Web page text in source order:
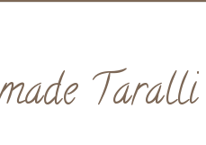
Taralli